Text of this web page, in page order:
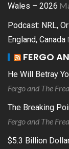
Wales – 2026
Podcast: NRL,
England, Canada
FERGO
He Will Betray
Fergo and The
The Breaking
Fergo and The
$5.3 Billion